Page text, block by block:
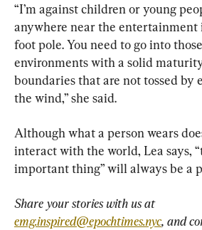
“I’m against children or young
anywhere near the entertainment
foot pole. You need to go into
environments with a solid
boundaries that are not tossed by
the wind,” she said.
Although what a person wears
interact with the world, Lea says,
important thing” will always be a
Share your stories with us at
emg.inspired@epochtimes.nyc, and